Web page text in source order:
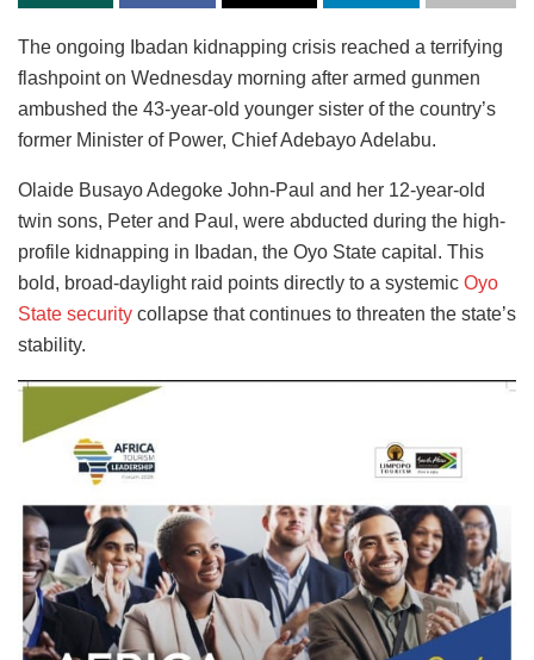
The ongoing Ibadan kidnapping crisis reached a terrifying
flashpoint on Wednesday morning after armed gunmen
ambushed the 43-year-old younger sister of the country’s
former Minister of Power, Chief Adebayo Adelabu.
Olaide Busayo Adegoke John-Paul and her 12-year-old
twin sons, Peter and Paul, were abducted during the high-
profile kidnapping in Ibadan, the Oyo State capital. This
bold, broad-daylight raid points directly to a systemic Oyo
State security collapse that continues to threaten the state’s
stability.